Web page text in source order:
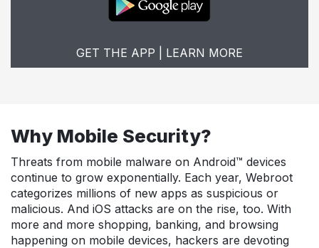
GET THE APP LEARN MORE
Why Mobile Security?
Threats from mobile malware on Android™ devices
continue to grow exponentially. Each year, Webroot
categorizes millions of new apps as suspicious or
malicious. And iOS attacks are on the rise, too. With
more and more shopping, banking, and browsing
happening on mobile devices, hackers are devoting